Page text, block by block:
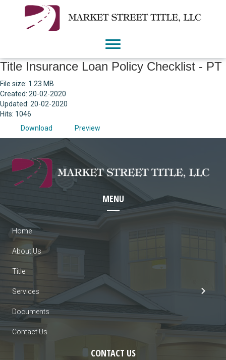
Title Insurance Loan Policy Checklist - PT
File size: 1.23 MB
Created: 20-02-2020
Updated: 20-02-2020
Hits: 1046
Download
Preview
MENU
Home
About Us
Title
Services
Documents
Contact Us
CONTACT US